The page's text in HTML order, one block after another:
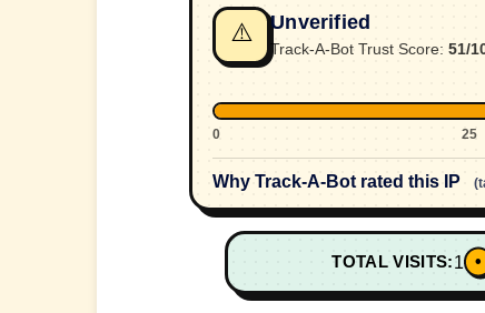
⚠️ Unverified
Track-A-Bot Trust Score:51/
0 25
Why Track-A-Bot rated this IP
TOTAL VISITS:1 •